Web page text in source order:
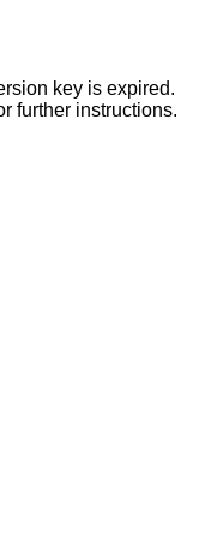
key is expired.
further instructions.